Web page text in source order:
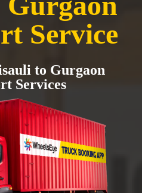
Service
to Gurgaon
Services